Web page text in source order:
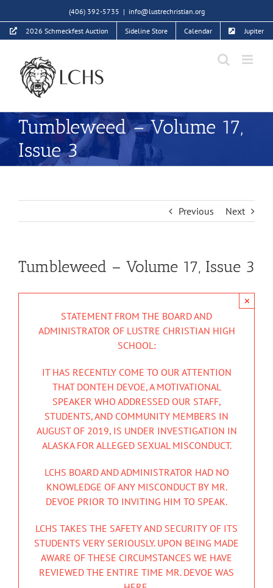
to
content
(406) 392-5735 | info@lustrechristian.org
2026 Schmeckfest Auction Sideline Store Calendar Jupiter
Tumbleweed – Volume 17,
Issue 3
Previous Next
Tumbleweed – Volume 17, Issue 3
STATEMENT FROM THE BOARD AND
ADMINISTRATOR OF LUSTRE CHRISTIAN HIGH
SCHOOL:
IT HAS RECENTLY COME TO OUR ATTENTION
THAT DONTEH DEVOE, A MOTIVATIONAL
SPEAKER WHO ADDRESSED OUR STAFF,
STUDENTS, AND COMMUNITY MEMBERS IN
AUGUST OF 2019, IS UNDER INVESTIGATION IN
ALASKA FOR ALLEGED SEXUAL MISCONDUCT.
LCHS BOARD AND ADMINISTRATOR HAD NO
KNOWLEDGE OF ANY MISCONDUCT BY MR.
DEVOE PRIOR TO INVITING HIM TO SPEAK.
LCHS TAKES THE SAFETY AND SECURITY OF ITS
STUDENTS VERY SERIOUSLY. UPON BEING MADE
AWARE OF THESE CIRCUMSTANCES WE HAVE
REVIEWED THE ENTIRE TIME MR. DEVOE WAS
×